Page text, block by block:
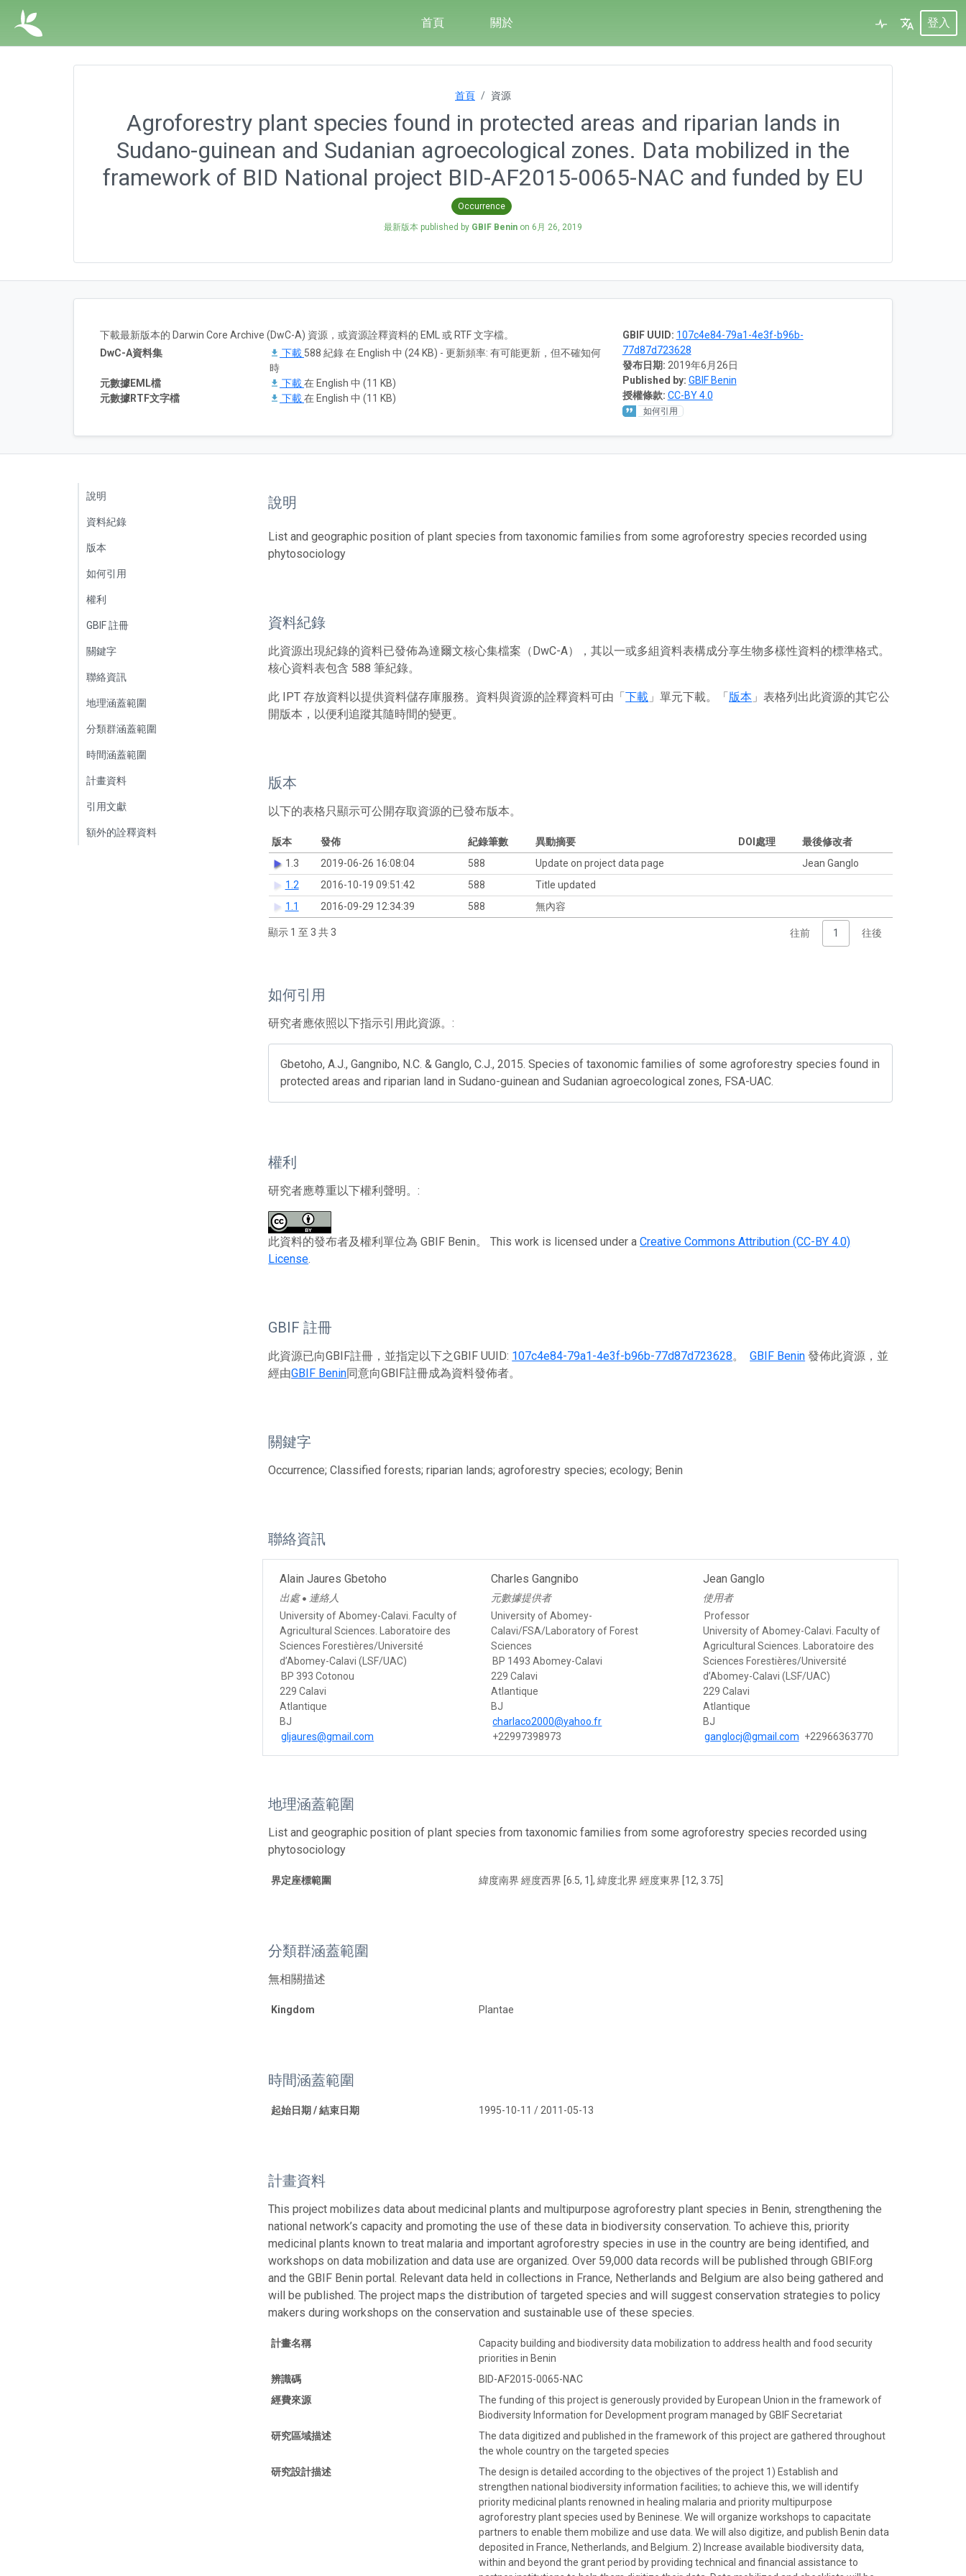
首頁 關於 登入
首頁 資源
Agroforestry plant species found in protected areas and riparian lands in
Sudano-guinean and Sudanian agroecological zones. Data mobilized in the
framework of BID National project BID-AF2015-0065-NAC and funded by EU
Occurrence
最新版本 published by GBIF Benin on 6月 26, 2019
GBIF UUID: 107c4e84-79a1-4e3f-b96b-
77d87d723628
發布日期: 2019年6月26日
Published by: GBIF Benin
授權條款: CC-BY 4.0
如何引用
下載最新版本的 Darwin Core Archive (DwC-A) 資源，或資源詮釋資料的 EML 或 RTF 文字檔。
DwC-A資料集
下載 588 紀錄 在 English 中 (24 KB) - 更新頻率: 有可能更新，但不確知何
時
元數據EML檔
下載在 English 中 (11 KB)
元數據RTF文字檔
下載在 English 中 (11 KB)
說明
資料紀錄
版本
如何引用
權利
GBIF 註冊
關鍵字
聯絡資訊
地理涵蓋範圍
分類群涵蓋範圍
時間涵蓋範圍
計畫資料
引用文獻
額外的詮釋資料
說明
List and geographic position of plant species from taxonomic families from some agroforestry species recorded using
phytosociology
資料紀錄
此資源出現紀錄的資料已發佈為達爾文核心集檔案（DwC-A），其以一或多組資料表構成分享生物多樣性資料的標準格式。
核心資料表包含 588 筆紀錄。
此 IPT 存放資料以提供資料儲存庫服務。資料與資源的詮釋資料可由「下載 」單元下載。「版本 」表格列出此資源的其它公
開版本，以便利追蹤其隨時間的變更。
版本
以下的表格只顯示可公開存取資源的已發布版本。
版本 發佈 紀錄筆數 異動摘要 DOI處理
最後修改者
1.3
2019-06-26 16:08:04 588 Update on project data page
Jean Ganglo
1.2
2016-10-19 09:51:42 588
Title updated
1.1
2016-09-29 12:34:39 588 無內容
顯示 1 至 3 共 3 往前 1 往後
如何引用
研究者應依照以下指示引用此資源。:
Gbetoho, A.J., Gangnibo, N.C. & Ganglo, C.J., 2015. Species of taxonomic families of some agroforestry species found in
protected areas and riparian land in Sudano-guinean and Sudanian agroecological zones, FSA-UAC.
權利
研究者應尊重以下權利聲明。:
此資料的發布者及權利單位為 GBIF Benin。 This work is licensed under aCreative Commons Attribution (CC-BY 4.0)
License.
GBIF 註冊
此資源已向GBIF註冊，並指定以下之GBIF UUID: 107c4e84-79a1-4e3f-b96b-77d87d723628。GBIF Benin 發佈此資源，並
經由GBIF Benin同意向GBIF註冊成為資料發佈者。
關鍵字
Occurrence; Classified forests; riparian lands; agroforestry species; ecology; Benin
聯絡資訊
Alain Jaures Gbetoho
出處 ● 連絡人
University of Abomey-Calavi. Faculty of
Agricultural Sciences. Laboratoire des
Sciences Forestières/Université
d’Abomey-Calavi (LSF/UAC)
BP 393 Cotonou
229 Calavi
Atlantique
BJ
gljaures@gmail.com
Charles Gangnibo
元數據提供者
University of Abomey-
Calavi/FSA/Laboratory of Forest
Sciences
BP 1493 Abomey-Calavi
229 Calavi
Atlantique
BJ
charlaco2000@yahoo.fr
+22997398973
Jean Ganglo
使用者
Professor
University of Abomey-Calavi. Faculty of
Agricultural Sciences. Laboratoire des
Sciences Forestières/Université
d’Abomey-Calavi (LSF/UAC)
229 Calavi
Atlantique
BJ
ganglocj@gmail.com +22966363770
地理涵蓋範圍
List and geographic position of plant species from taxonomic families from some agroforestry species recorded using
phytosociology
界定座標範圍 緯度南界 經度西界 [6.5, 1], 緯度北界 經度東界 [12, 3.75]
分類群涵蓋範圍
無相關描述
Kingdom Plantae
時間涵蓋範圍
起始日期 / 結束日期 1995-10-11 / 2011-05-13
計畫資料
This project mobilizes data about medicinal plants and multipurpose agroforestry plant species in Benin, strengthening the
national network’s capacity and promoting the use of these data in biodiversity conservation. To achieve this, priority
medicinal plants known to treat malaria and important agroforestry species in use in the country are being identified, and
workshops on data mobilization and data use are organized. Over 59,000 data records will be published through GBIF.org
and the GBIF Benin portal. Relevant data held in collections in France, Netherlands and Belgium are also being gathered and
will be published. The project maps the distribution of targeted species and will suggest conservation strategies to policy
makers during workshops on the conservation and sustainable use of these species.
計畫名稱
Capacity building and biodiversity data mobilization to address health and food security
priorities in Benin
辨識碼
BID-AF2015-0065-NAC
經費來源
The funding of this project is generously provided by European Union in the framework of
Biodiversity Information for Development program managed by GBIF Secretariat
研究區域描述
The data digitized and published in the framework of this project are gathered throughout
the whole country on the targeted species
研究設計描述
The design is detailed according to the objectives of the project 1) Establish and
strengthen national biodiversity information facilities; to achieve this, we will identify
priority medicinal plants renowned in healing malaria and priority multipurpose
agroforestry plant species used by Beninese. We will organize workshops to capacitate
partners to enable them mobilize and use data. We will also digitize, and publish Benin data
deposited in France, Netherlands, and Belgium. 2) Increase available biodiversity data,
within and beyond the grant period by providing technical and financial assistance to